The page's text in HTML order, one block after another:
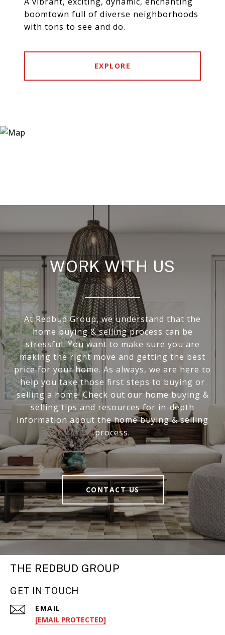
boomtown full of diverse neighborhoods
with tons to see and do.
EXPLORE
WORK WITH US
At Redbud Group, we understand that the
home buying & selling process can be
stressful. You want to make sure you are
making the right move and getting the best
price for your home. As always, we are here to
help you take those first steps to buying or
selling a home! Check out our home buying &
selling tips and resources for in-depth
information about the home buying & selling
process.
CONTACT US
THE REDBUD GROUP
GET IN TOUCH
EMAIL
[EMAIL PROTECTED]